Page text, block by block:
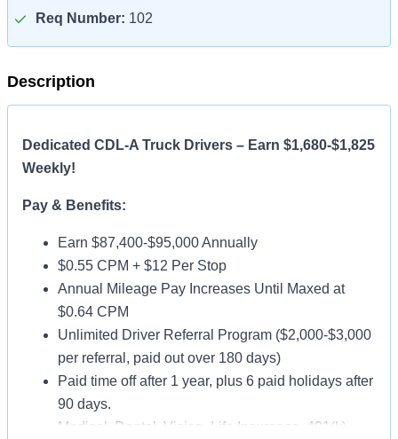
Req Number: 102
Description
Dedicated CDL-A Truck Drivers – Earn $1,680-$1,825
Weekly!
Pay & Benefits:
Earn $87,400-$95,000 Annually
$0.55 CPM + $12 Per Stop
Annual Mileage Pay Increases Until Maxed at
$0.64 CPM
Unlimited Driver Referral Program ($2,000-$3,000
per referral, paid out over 180 days)
Paid time off after 1 year, plus 6 paid holidays after
90 days.
Medical, Dental, Vision, Life Insurance, 401(k)